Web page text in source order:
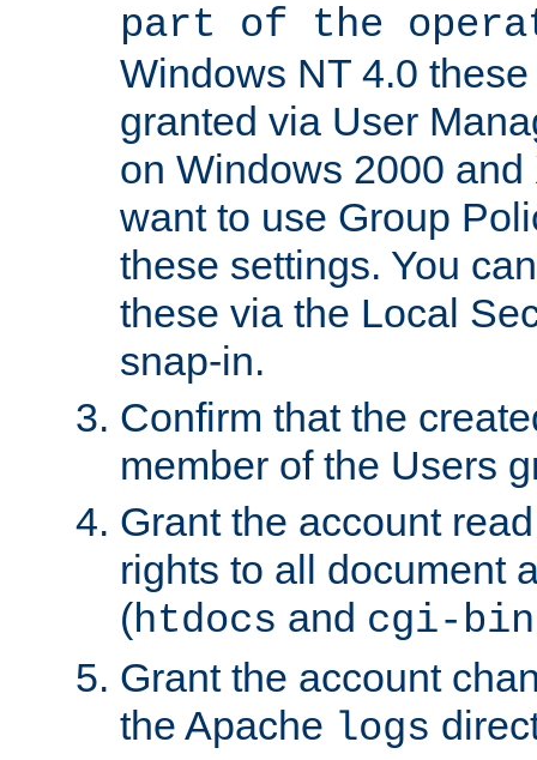
part of the
Windows NT 4.0
granted via User
on Windows 2000
want to use Group
these settings. You
these via the Local
snap-in.
Confirm that the
member of the Users
Grant the account
rights to all document
(htdocs and cgi-bin
Grant the account
the Apache logs